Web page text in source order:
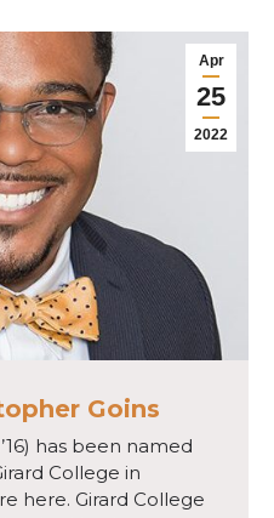
Apr
25
2022
Goins
has been named
College in
here. Girard College